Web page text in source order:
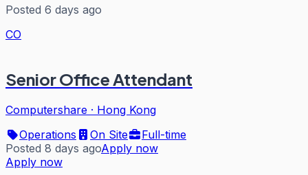
Posted 6 days ago
CO
Senior Office Attendant
Computershare · Hong Kong
Operations
On Site
Full-time
Posted 8 days agoApply now
Apply now